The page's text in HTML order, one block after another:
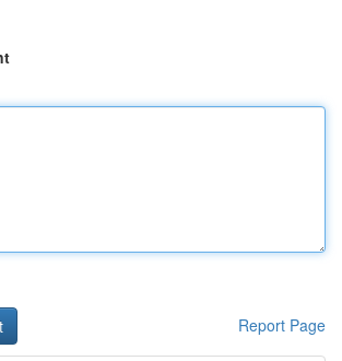
Report Page